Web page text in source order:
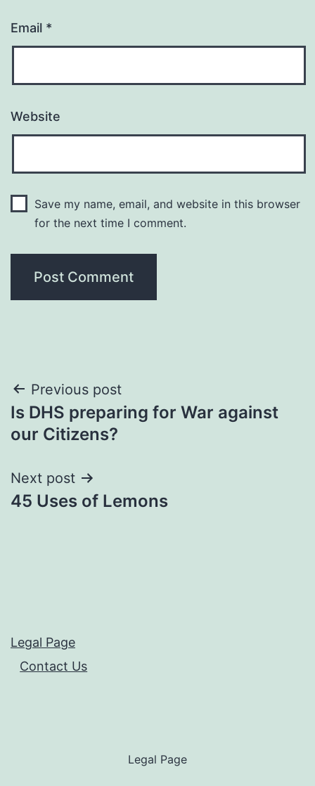
Email *
Website
Save my name, email, and website in this browser
for the next time I comment.
Post
navigation
Previous post
Is DHS preparing for War against
our Citizens?
Next post
45 Uses of Lemons
Legal Page
Contact Us
Legal Page